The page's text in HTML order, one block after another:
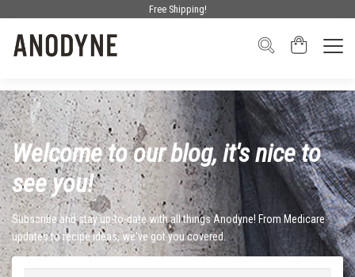
Free Shipping!
Welcome to our blog, it's nice to
see you!
Subscribe and stay up-to-date with all things Anodyne! From Medicare
updates to recipe ideas, we've got you covered.